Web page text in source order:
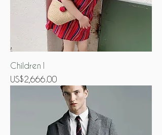
Children1
Price
US$2,666.00